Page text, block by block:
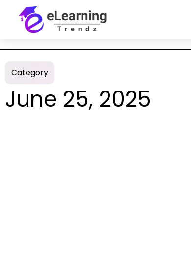
Category
June 25, 2025